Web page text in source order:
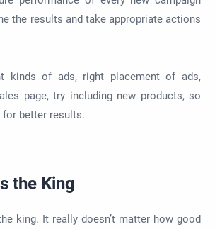
the results and take appropriate actions
kinds of ads, right placement of ads,
page, try including new products, so
better results.
the King
king. It really doesn’t matter how good